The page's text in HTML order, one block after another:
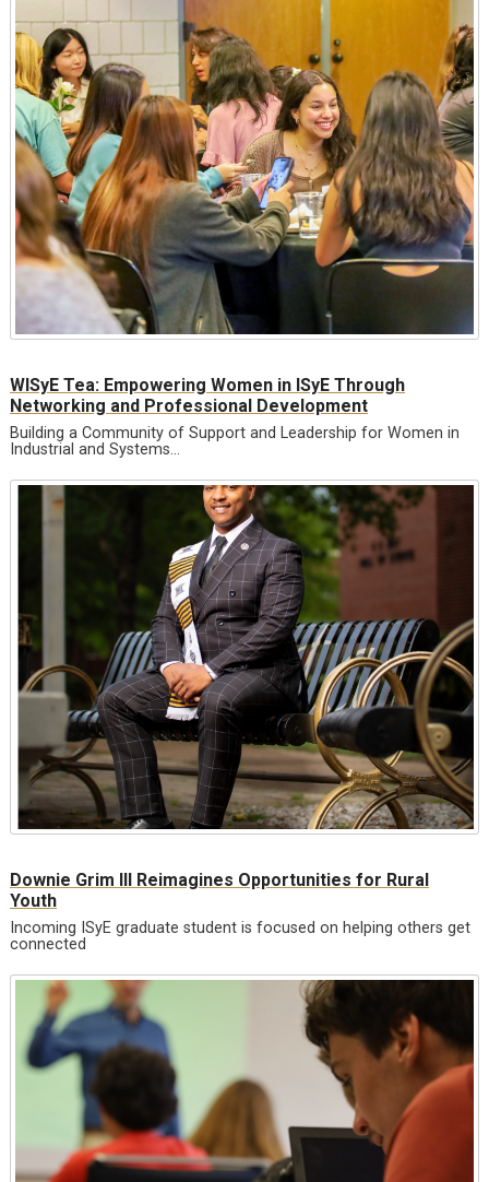
WISyE Tea: Empowering Women in ISyE Through
Networking and Professional Development
Building a Community of Support and Leadership for Women in
Industrial and Systems…
Downie Grim III Reimagines Opportunities for Rural
Youth
Incoming ISyE graduate student is focused on helping others get
connected